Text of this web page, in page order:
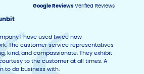
Google ReviewsVerified Reviews
I have used twice now
The customer service representatives
kind, and compassionate. They exhibit
to the customer at all times. A
to do business with.